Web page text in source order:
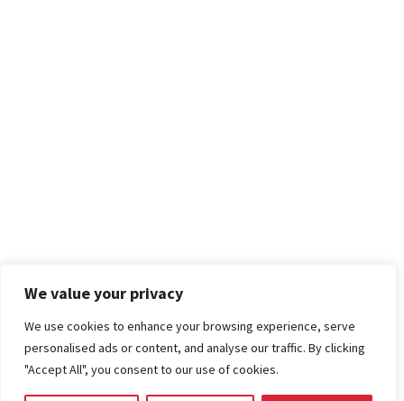
We value your privacy
We use cookies to enhance your browsing experience, serve
personalised ads or content, and analyse our traffic. By clicking
"Accept All", you consent to our use of cookies.